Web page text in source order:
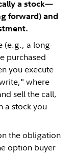
a stock—
forward) and
(e.g., a long-
purchased
you execute
where
sell the call,
a stock you
the obligation
option buyer